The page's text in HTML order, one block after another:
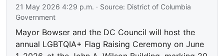
21 May 2026 4:29 p.m. · Source: District of Columbia
Government
Mayor Bowser and the DC Council will host the
annual LGBTQIA+ Flag Raising Ceremony on June